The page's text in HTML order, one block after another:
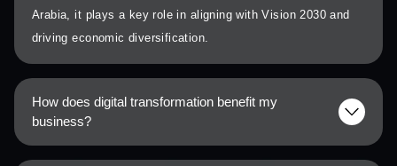
Arabia, it plays a key role in aligning with Vision 2030 and
driving economic diversification.
How does digital transformation benefit my
business?